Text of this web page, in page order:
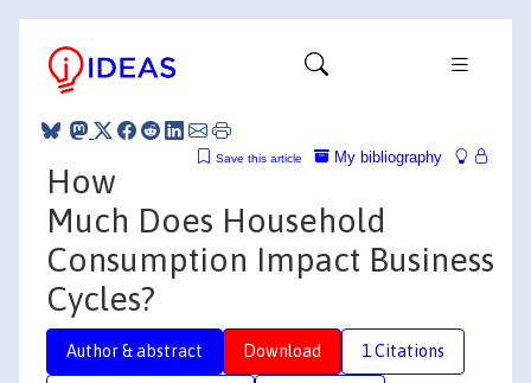
My bibliography
Save this article
How
Much Does Household
Consumption Impact Business
Cycles?
Author & abstract Download 1 Citations